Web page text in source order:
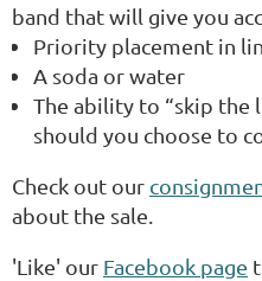
band that will give you
Priority placement in
A soda or water
The ability to “skip the
should you choose to
Check out our
about the sale.
'Like' our Facebook page